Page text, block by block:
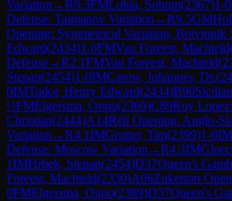
Variation →R9.3FMLohia, Sohum(2367)1-0
Defense: Taimanov Variation →R9.5GM
Opening: Symmetrical Variation, Botvinnik
Edward(2434)1-0FMVan Foreest, Machteld
Defense→R2.1FMVan Foreest, Machteld(
Stepan(2454)1-0IMCarow, Johannes, Dr.(
0IMTudor, Henry Edward(2434)B90
½FMElgersma, Onno(2369)C89Ruy
Christian(2444)A14Réti Opening: Anglo-
Variation →R4.1IMGrutter, Tim(2399)1-0IM
Defense: Moscow Variation →R4.3IM
1IMHrbek, Stepan(2454)D37Queen's
Foreest, Machteld(2330)A06Zukertort
0FMElgersma, Onno(2369)D37Queen's